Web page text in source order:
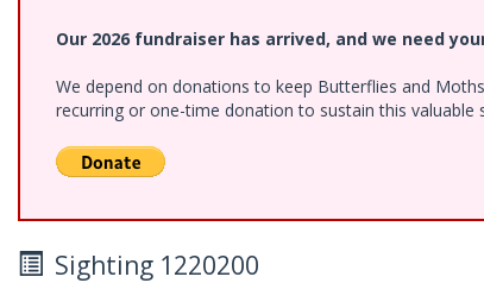
Our 2026 fundraiser has arrived, and we need
We depend on donations to keep Butterflies and
recurring or one-time donation to sustain this valuable
Sighting 1220200